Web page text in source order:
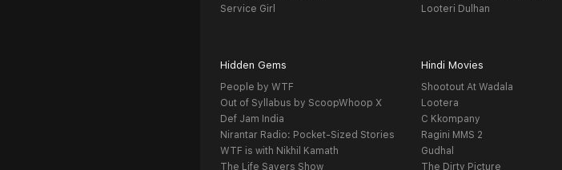
Service Girl
Looteri Dulhan
Hidden Gems
People by WTF
Out of Syllabus by ScoopWhoop X
Def Jam India
Nirantar Radio: Pocket-Sized Stories
WTF is with Nikhil Kamath
The Life Savers Show
Hindi Movies
Shootout At Wadala
Lootera
C Kkompany
Ragini MMS 2
Gudhal
The Dirty Picture